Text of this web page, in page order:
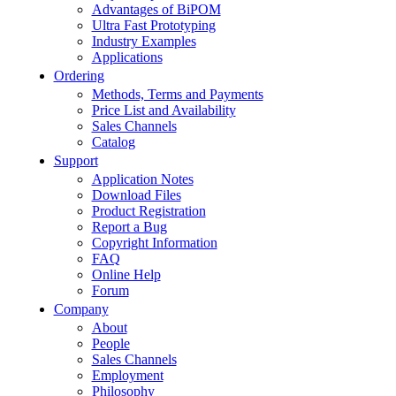
Advantages of BiPOM
Ultra Fast Prototyping
Industry Examples
Applications
Ordering
Methods, Terms and Payments
Price List and Availability
Sales Channels
Catalog
Support
Application Notes
Download Files
Product Registration
Report a Bug
Copyright Information
FAQ
Online Help
Forum
Company
About
People
Sales Channels
Employment
Philosophy